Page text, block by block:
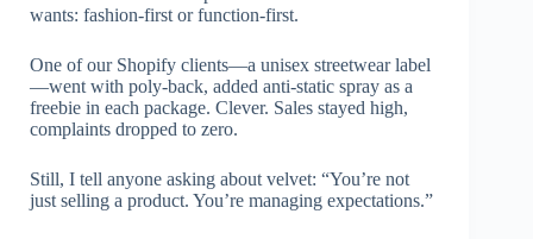
wants: fashion-first or function-first.
One of our Shopify clients—a unisex streetwear label
—went with poly-back, added anti-static spray as a
freebie in each package. Clever. Sales stayed high,
complaints dropped to zero.
Still, I tell anyone asking about velvet: “You’re not
just selling a product. You’re managing expectations.”